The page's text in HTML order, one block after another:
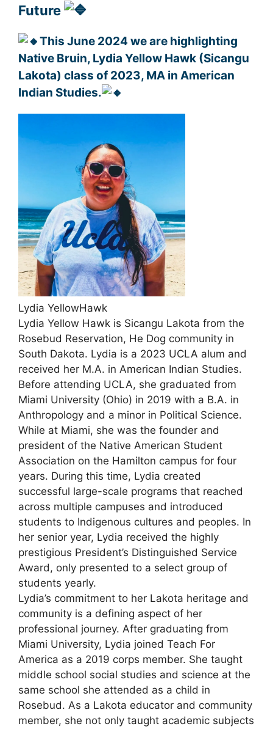
Future
This June 2024 we are highlighting
Native Bruin, Lydia Yellow Hawk (Sicangu
Lakota) class of 2023, MA in American
Indian Studies.
Lydia YellowHawk
Lydia Yellow Hawk is Sicangu Lakota from the
Rosebud Reservation, He Dog community in
South Dakota. Lydia is a 2023 UCLA alum and
received her M.A. in American Indian Studies.
Before attending UCLA, she graduated from
Miami University (Ohio) in 2019 with a B.A. in
Anthropology and a minor in Political Science.
While at Miami, she was the founder and
president of the Native American Student
Association on the Hamilton campus for four
years. During this time, Lydia created
successful large-scale programs that reached
across multiple campuses and introduced
students to Indigenous cultures and peoples. In
her senior year, Lydia received the highly
prestigious President’s Distinguished Service
Award, only presented to a select group of
students yearly.
Lydia’s commitment to her Lakota heritage and
community is a defining aspect of her
professional journey. After graduating from
Miami University, Lydia joined Teach For
America as a 2019 corps member. She taught
middle school social studies and science at the
same school she attended as a child in
Rosebud. As a Lakota educator and community
member, she not only taught academic subjects